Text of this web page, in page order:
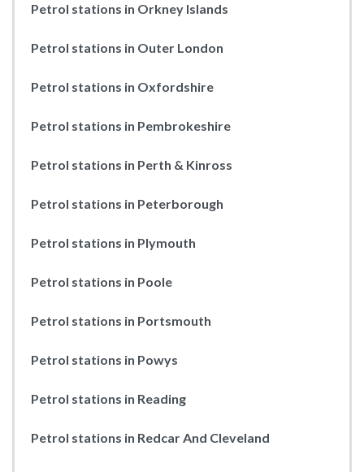
Petrol stations in Orkney Islands
Petrol stations in Outer London
Petrol stations in Oxfordshire
Petrol stations in Pembrokeshire
Petrol stations in Perth & Kinross
Petrol stations in Peterborough
Petrol stations in Plymouth
Petrol stations in Poole
Petrol stations in Portsmouth
Petrol stations in Powys
Petrol stations in Reading
Petrol stations in Redcar And Cleveland